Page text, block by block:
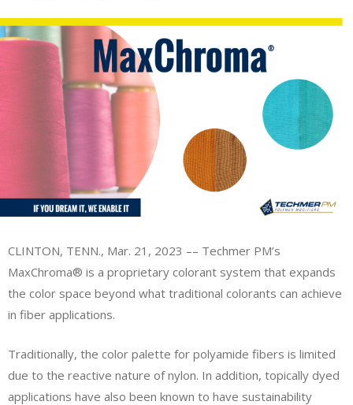
CLINTON, TENN., Mar. 21, 2023 –– Techmer PM’s
MaxChroma® is a proprietary colorant system that expands
the color space beyond what traditional colorants can achieve
in fiber applications.
Traditionally, the color palette for polyamide fibers is limited
due to the reactive nature of nylon. In addition, topically dyed
applications have also been known to have sustainability